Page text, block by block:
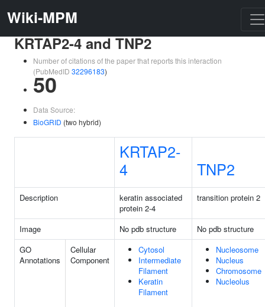
Wiki-MPM
KRTAP2-4 and TNP2
Number of citations of the paper that reports this interaction
(PubMedID 32296183)
50
Data Source:
BioGRID (two hybrid)
KRTAP2-
4
TNP2
Description
keratin associated
protein 2-4
transition protein 2
Image No pdb structure
No pdb structure
GO
Annotations
Cellular
Component
Cytosol
Intermediate
Filament
Keratin
Filament
Nucleosome
Nucleus
Chromosome
Nucleolus